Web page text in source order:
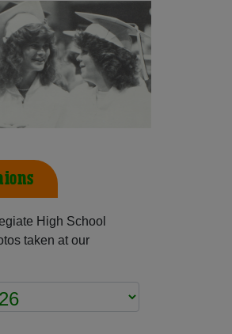
High School
taken at our